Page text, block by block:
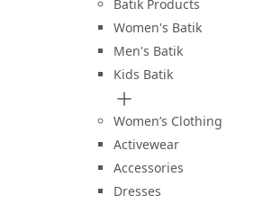
Batik Products
Women's Batik
Men's Batik
Kids Batik
Women’s Clothing
Activewear
Accessories
Dresses